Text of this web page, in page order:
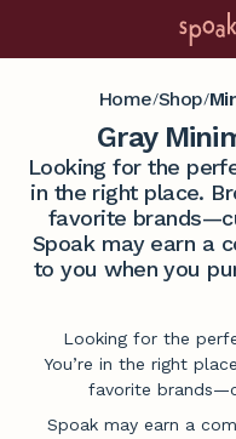
Home/Shop/
Gray
Looking for the
in the right place.
favorite
Spoak may earn a
to you when you
Looking for the
You’re in the right
favorite
Spoak may earn a